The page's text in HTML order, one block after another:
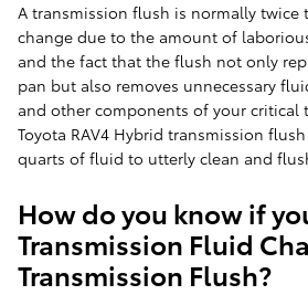
A transmission flush is normally twice
change due to the amount of
and the fact that the flush not only
pan but also removes unnecessary
and other components of your critical
Toyota RAV4 Hybrid transmission
quarts of fluid to utterly clean and
How do you know if
Transmission Fluid
Transmission Flush?